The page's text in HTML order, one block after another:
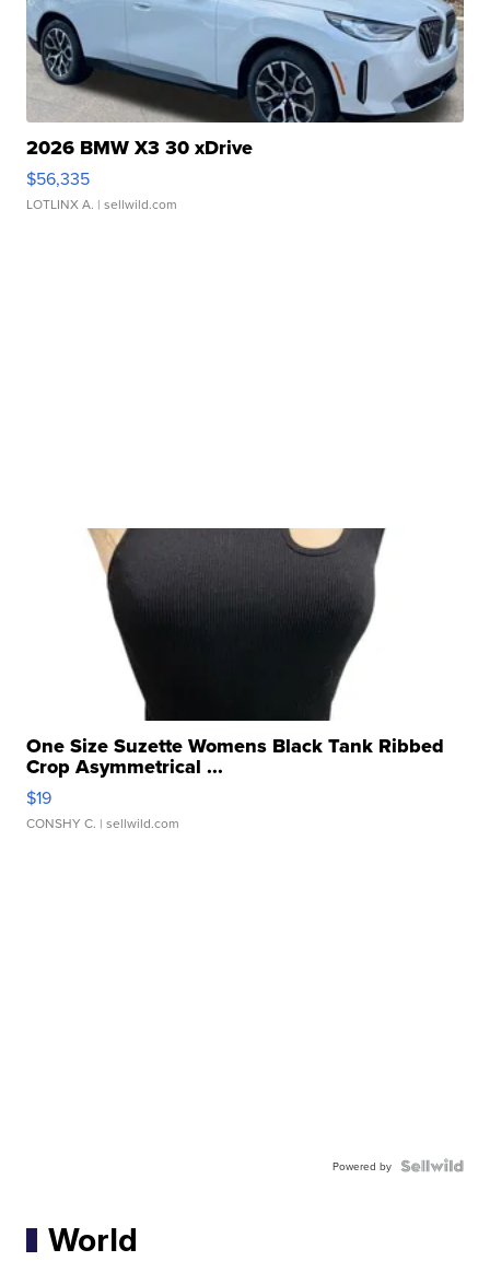
2026 BMW X3 30 xDrive
$56,335
LOTLINX A. | sellwild.com
One Size Suzette Womens Black Tank Ribbed
Crop Asymmetrical ...
$19
CONSHY C. | sellwild.com
Powered by
World